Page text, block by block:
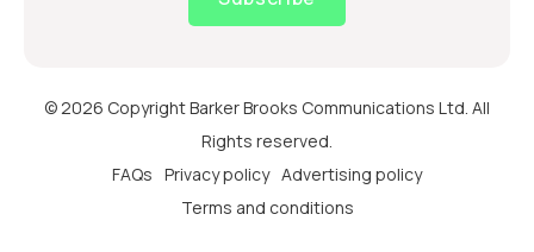
© 2026 Copyright Barker Brooks Communications Ltd. All
Rights reserved.
FAQs Privacy policy Advertising policy
Terms and conditions